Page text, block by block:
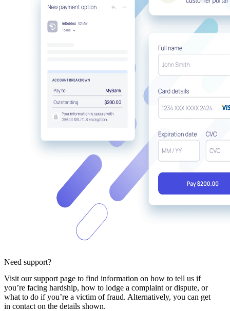
Need support?
Visit our support page to find information on how to tell us if
you’re facing hardship, how to lodge a complaint or dispute, or
what to do if you’re a victim of fraud. Alternatively, you can get
in contact on the details shown.